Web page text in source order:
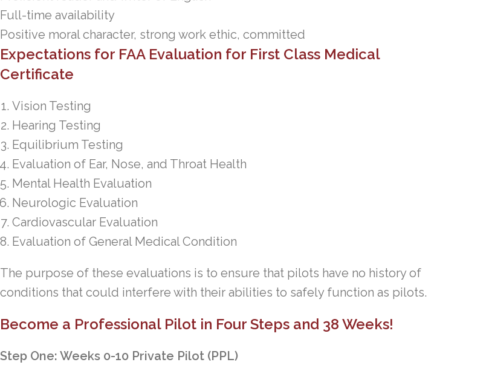
Full-time availability
Positive moral character, strong work ethic, committed
Expectations for FAA Evaluation for First Class Medical
Certificate
Vision Testing
Hearing Testing
Equilibrium Testing
Evaluation of Ear, Nose, and Throat Health
Mental Health Evaluation
Neurologic Evaluation
Cardiovascular Evaluation
Evaluation of General Medical Condition
The purpose of these evaluations is to ensure that pilots have no history of
conditions that could interfere with their abilities to safely function as pilots.
Become a Professional Pilot in Four Steps and 38 Weeks!
Step One: Weeks 0-10 Private Pilot (PPL)